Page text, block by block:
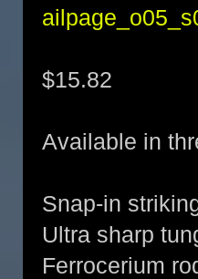
$15.82
Available in
Snap-in
Ultra sharp
Ferrocerium